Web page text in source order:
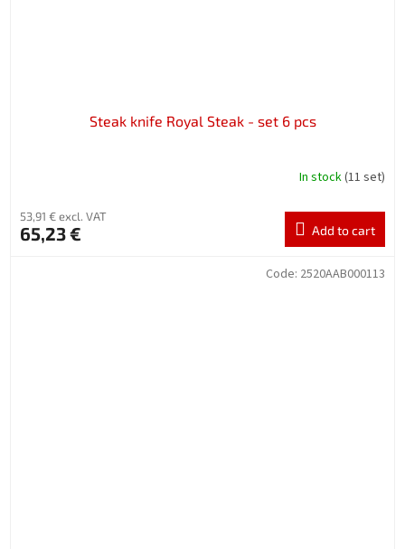
Steak knife Royal Steak - set 6 pcs
In stock(11 set)
53,91 € excl. VAT
65,23 € Add to cart
Code: 2520AAB000113